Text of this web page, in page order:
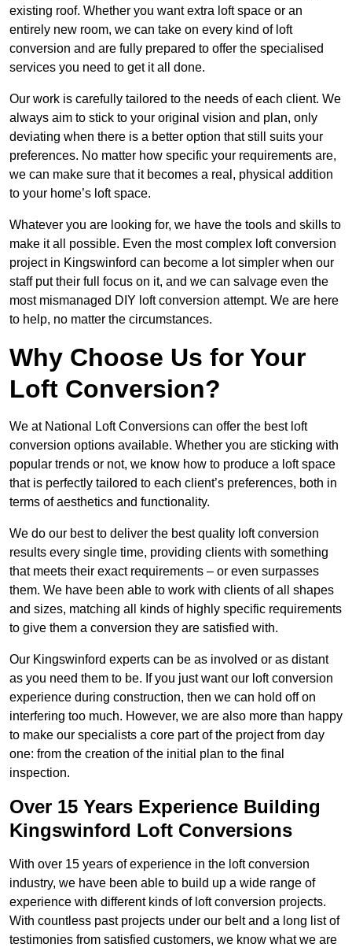
existing roof. Whether you want extra loft space or an
entirely new room, we can take on every kind of loft
conversion and are fully prepared to offer the specialised
services you need to get it all done.
Our work is carefully tailored to the needs of each client. We
always aim to stick to your original vision and plan, only
deviating when there is a better option that still suits your
preferences. No matter how specific your requirements are,
we can make sure that it becomes a real, physical addition
to your home’s loft space.
Whatever you are looking for, we have the tools and skills to
make it all possible. Even the most complex loft conversion
project in Kingswinford can become a lot simpler when our
staff put their full focus on it, and we can salvage even the
most mismanaged DIY loft conversion attempt. We are here
to help, no matter the circumstances.
Why Choose Us for Your
Loft Conversion?
We at National Loft Conversions can offer the best loft
conversion options available. Whether you are sticking with
popular trends or not, we know how to produce a loft space
that is perfectly tailored to each client’s preferences, both in
terms of aesthetics and functionality.
We do our best to deliver the best quality loft conversion
results every single time, providing clients with something
that meets their exact requirements – or even surpasses
them. We have been able to work with clients of all shapes
and sizes, matching all kinds of highly specific requirements
to give them a conversion they are satisfied with.
Our Kingswinford experts can be as involved or as distant
as you need them to be. If you just want our loft conversion
experience during construction, then we can hold off on
interfering too much. However, we are also more than happy
to make our specialists a core part of the project from day
one: from the creation of the initial plan to the final
inspection.
Over 15 Years Experience Building
Kingswinford Loft Conversions
With over 15 years of experience in the loft conversion
industry, we have been able to build up a wide range of
experience with different kinds of loft conversion projects.
With countless past projects under our belt and a long list of
testimonies from satisfied customers, we know what we are